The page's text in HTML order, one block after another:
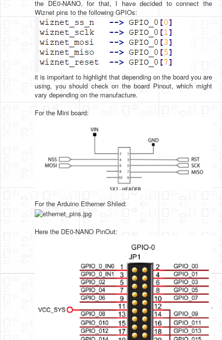
the DE0-NANO, for that, I have decided to connect the
Wiznet pins to the following GPIOs:
it is important to highlight that depending on the board you are
using, you should check on the board Pinout, which might
vary depending on the manufacture.
For the Mini board:
For the Arduino Etherner Shiled:
Here the DE0-NANO PinOut: